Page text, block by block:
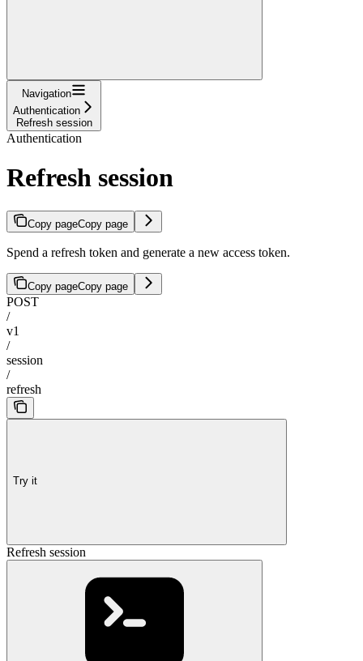
Navigation
Authentication
Refresh session
Authentication
Refresh session
Copy pageCopy page
Spend a refresh token and generate a new access token.
Copy pageCopy page
POST
/
v1
/
session
/
refresh
Try it
Refresh session